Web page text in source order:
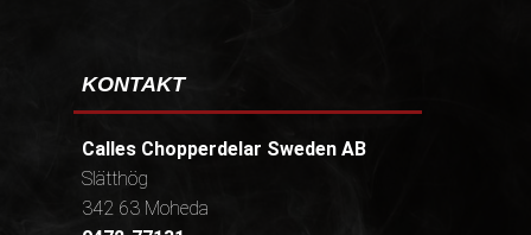
KONTAKT
Calles Chopperdelar Sweden AB
Slätthög
342 63 Moheda